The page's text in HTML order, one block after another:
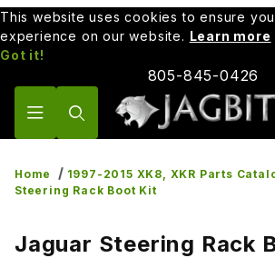
This website uses cookies to ensure
experience on our website. Learn more
Got it!
805-845-0426
Home
1997-2015 XK8, XKR Parts
Steering Rack Boot Kit
Jaguar Steering Rack